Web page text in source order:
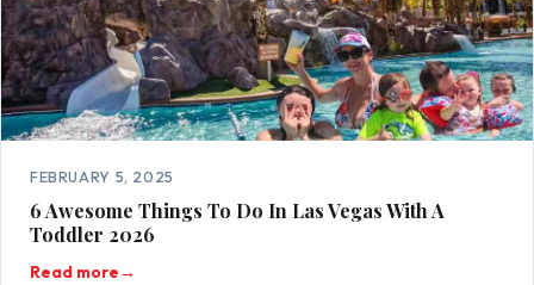
FEBRUARY 5, 2025
6 Awesome Things To Do In Las Vegas With A
Toddler 2026
Read more→